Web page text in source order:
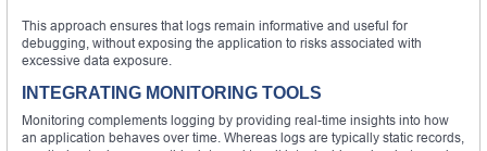
This approach ensures that logs remain informative and useful for
debugging, without exposing the application to risks associated with
excessive data exposure.
INTEGRATING MONITORING TOOLS
Monitoring complements logging by providing real-time insights into how
an application behaves over time. Whereas logs are typically static records,